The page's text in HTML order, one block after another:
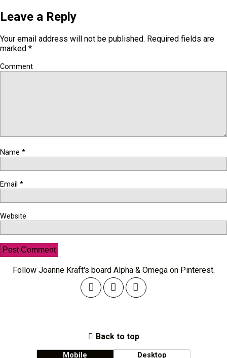
Leave a Reply
Your email address will not be published. Required fields are
marked *
Comment
Name *
Email *
Website
Follow Joanne Kraft's board Alpha & Omega on Pinterest.
Back to top
Mobile Desktop